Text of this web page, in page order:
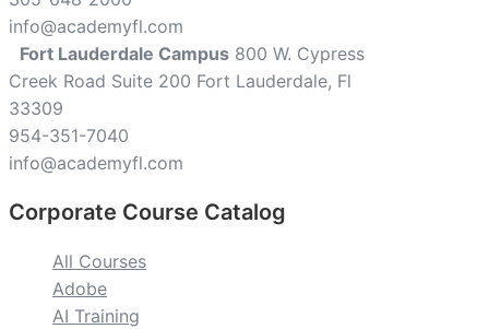
info@academyfl.com
Fort Lauderdale Campus 800 W. Cypress
Creek Road Suite 200 Fort Lauderdale, Fl
33309
954-351-7040
info@academyfl.com
Corporate Course Catalog
All Courses
Adobe
AI Training